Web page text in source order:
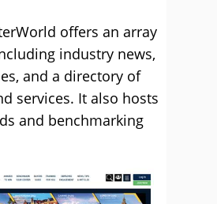
offers an array
industry news,
and a directory of
services. It also hosts
and benchmarking